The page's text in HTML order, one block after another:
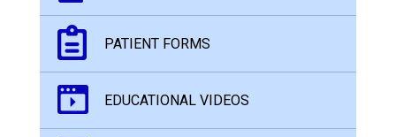
PATIENT FORMS
EDUCATIONAL VIDEOS